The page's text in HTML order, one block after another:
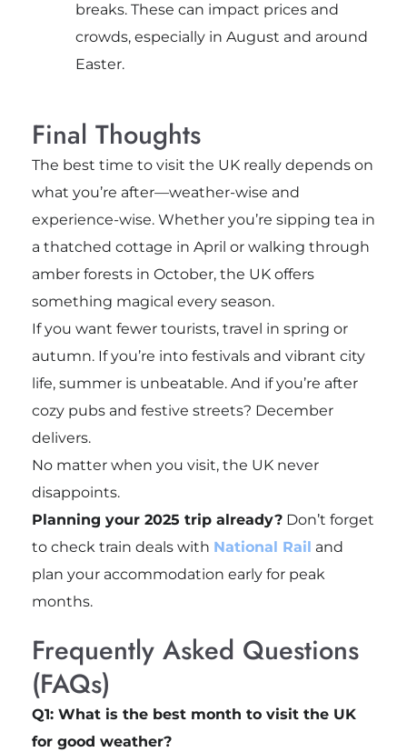
breaks. These can impact prices and
crowds, especially in August and around
Easter.
Final Thoughts
The best time to visit the UK really depends on
what you’re after—weather-wise and
experience-wise. Whether you’re sipping tea in
a thatched cottage in April or walking through
amber forests in October, the UK offers
something magical every season.
If you want fewer tourists, travel in spring or
autumn. If you’re into festivals and vibrant city
life, summer is unbeatable. And if you’re after
cozy pubs and festive streets? December
delivers.
No matter when you visit, the UK never
disappoints.
Planning your 2025 trip already?Don’t forget
to check train deals with National Rail and
plan your accommodation early for peak
months.
Frequently Asked Questions
(FAQs)
Q1: What is the best month to visit the UK
for good weather?